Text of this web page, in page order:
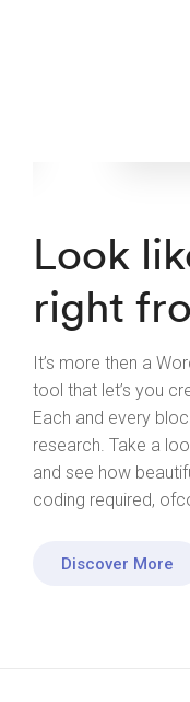
Look
right
It’s more then a
tool that let’s you
Each and every
research. Take a
and see how
coding required,
Discover More